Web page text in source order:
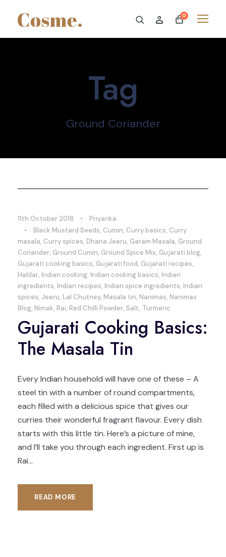
0
Tag
Ground Coriander
11th October 2018 •
Priyanka
•
Black Mustard Seeds, Cumin, Curry basics, Curry
masala, Curry spices, Dhana Jeeru, Garam Masala, Ground
Coriander, Ground Cumin, Ground Spice Mix, Gujarati blog,
Gujarati cooking basics, Gujarati food, Gujarati recipes,
Haldar, Indian cooking, Indian cooking basics, Indian
ingredients, Indian recipes, Indian spice ingredients, Indian
spices, Jeeru, Lal Chutney, Masala tin, Nanimas, Nanimas
Blog, Nimak, Rai, Red Chilli Powder, Salt, Turmeric
Gujarati Cooking Basics:
The Masala Tin
Every Indian household will have one of these – A
steel tin with a number of round compartments,
each filled with a delicious spice that gives our
curries their wonderful fragrant flavour. Every dish
starts with this little tin. Here’s a picture of mine,
and I’ll take you through each ingredient. First up is
Rai...
READ MORE